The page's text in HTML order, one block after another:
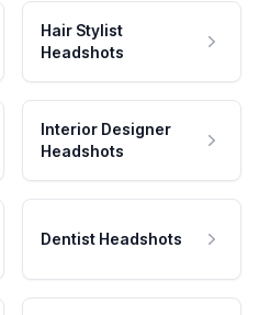
Hair Stylist
Headshots
Interior Designer
Headshots
Dentist Headshots